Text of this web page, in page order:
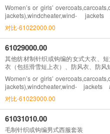
Women’s or girls’
jackets),windcheater,wind-
fibres,knitted or crocheted
对比-61022000.00
61029000.00
其他纺材制针织或钩编的女式大衣、
衣（包括滑雪短上衣）、防风衣、防风
Women’s or girls’
jackets),windcheater,wind-
materials,knitted or crocheted,other
对比-61023000.00
61031010.00
毛制针织或钩编男式西服套装